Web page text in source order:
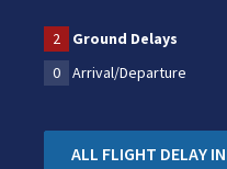
2 Ground Delays
0
Arrival/Departure
ALL FLIGHT DELAY